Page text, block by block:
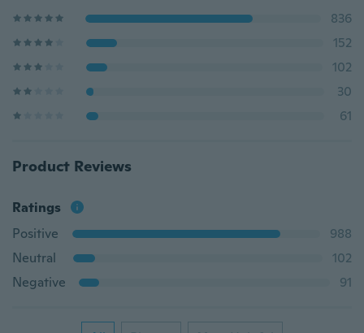
836
152
102
30
61
Product Reviews
Ratings
Positive
988
Neutral
102
Negative
91